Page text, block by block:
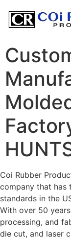
Coi Rubber
company that has
standards in the
With over 50
processing, and
die cut, and laser